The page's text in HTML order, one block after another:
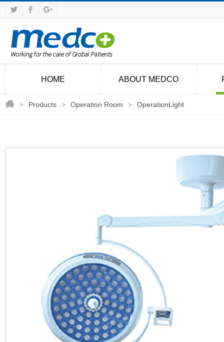
HOME ABOUT MEDCO
> Products > Operation Room > OperationLight